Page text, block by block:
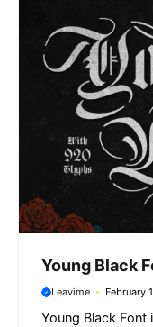
Young Black
Leavime February
Young Black